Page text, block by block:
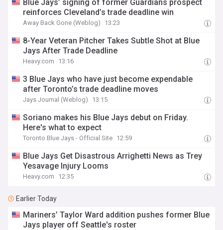
Blue Jays’ signing of former Guardians prospect
reinforces Cleveland’s trade deadline win
Away Back Gone (Weblog) 13:23
8-Year Veteran Pitcher Takes Subtle Shot at Blue
Jays After Trade Deadline
Heavy.com 13:16
3 Blue Jays who have just become expendable
after Toronto’s trade deadline moves
Jays Journal (Weblog) 13:15
Soriano makes his Blue Jays debut on Friday.
Here's what to expect
Toronto Blue Jays - Official Site 12:59
Blue Jays Get Disastrous Arrighetti News as Trey
Yesavage Injury Looms
Heavy.com 12:35
Earlier Today
Mariners’ Taylor Ward addition pushes former Blue
Jays player off Seattle's roster